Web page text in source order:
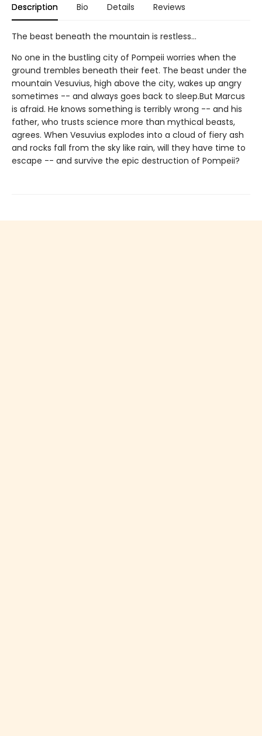
Description Bio Details Reviews
The beast beneath the mountain is restless...
No one in the bustling city of Pompeii worries when the
ground trembles beneath their feet. The beast under the
mountain Vesuvius, high above the city, wakes up angry
sometimes -- and always goes back to sleep.But Marcus
is afraid. He knows something is terribly wrong -- and his
father, who trusts science more than mythical beasts,
agrees. When Vesuvius explodes into a cloud of fiery ash
and rocks fall from the sky like rain, will they have time to
escape -- and survive the epic destruction of Pompeii?